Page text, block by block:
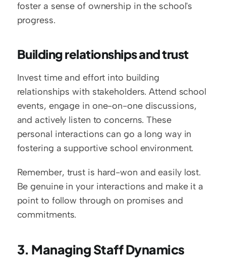
foster a sense of ownership in the school's
progress.
Building relationships and trust
Invest time and effort into building
relationships with stakeholders. Attend school
events, engage in one-on-one discussions,
and actively listen to concerns. These
personal interactions can go a long way in
fostering a supportive school environment.
Remember, trust is hard-won and easily lost.
Be genuine in your interactions and make it a
point to follow through on promises and
commitments.
3. Managing Staff Dynamics